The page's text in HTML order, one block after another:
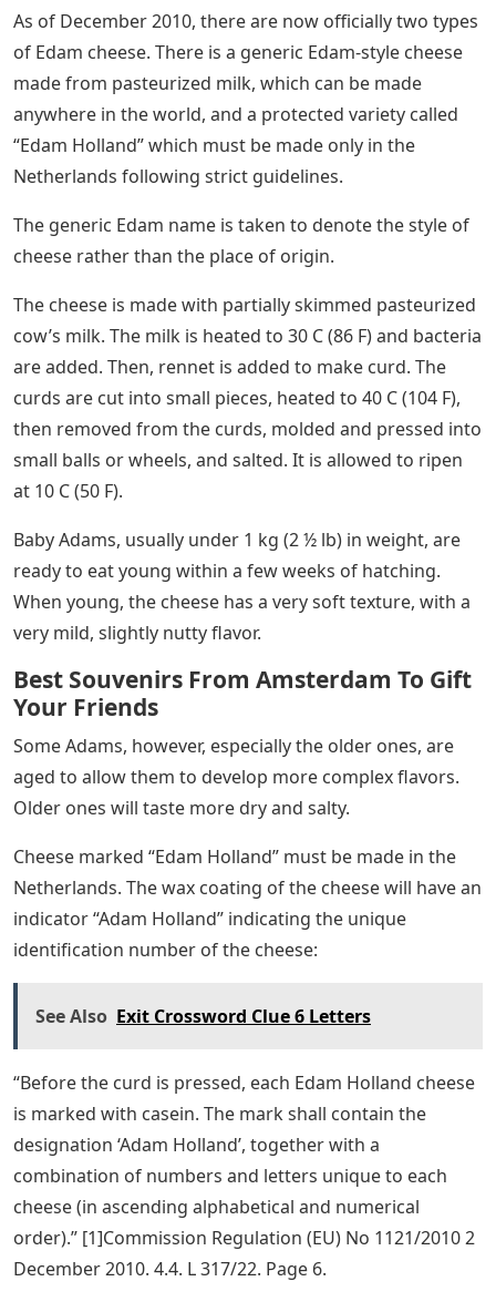
As of December 2010, there are now officially two types
of Edam cheese. There is a generic Edam-style cheese
made from pasteurized milk, which can be made
anywhere in the world, and a protected variety called
“Edam Holland” which must be made only in the
Netherlands following strict guidelines.
The generic Edam name is taken to denote the style of
cheese rather than the place of origin.
The cheese is made with partially skimmed pasteurized
cow’s milk. The milk is heated to 30 C (86 F) and bacteria
are added. Then, rennet is added to make curd. The
curds are cut into small pieces, heated to 40 C (104 F),
then removed from the curds, molded and pressed into
small balls or wheels, and salted. It is allowed to ripen
at 10 C (50 F).
Baby Adams, usually under 1 kg (2 ½ lb) in weight, are
ready to eat young within a few weeks of hatching.
When young, the cheese has a very soft texture, with a
very mild, slightly nutty flavor.
Best Souvenirs From Amsterdam To Gift
Your Friends
Some Adams, however, especially the older ones, are
aged to allow them to develop more complex flavors.
Older ones will taste more dry and salty.
Cheese marked “Edam Holland” must be made in the
Netherlands. The wax coating of the cheese will have an
indicator “Adam Holland” indicating the unique
identification number of the cheese:
See Also Exit Crossword Clue 6 Letters
“Before the curd is pressed, each Edam Holland cheese
is marked with casein. The mark shall contain the
designation ‘Adam Holland’, together with a
combination of numbers and letters unique to each
cheese (in ascending alphabetical and numerical
order).” [1]Commission Regulation (EU) No 1121/2010 2
December 2010. 4.4. L 317/22. Page 6.